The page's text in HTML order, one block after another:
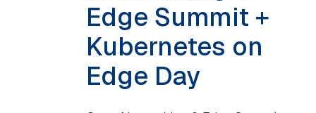
Edge Summit +
Kubernetes on
Edge Day